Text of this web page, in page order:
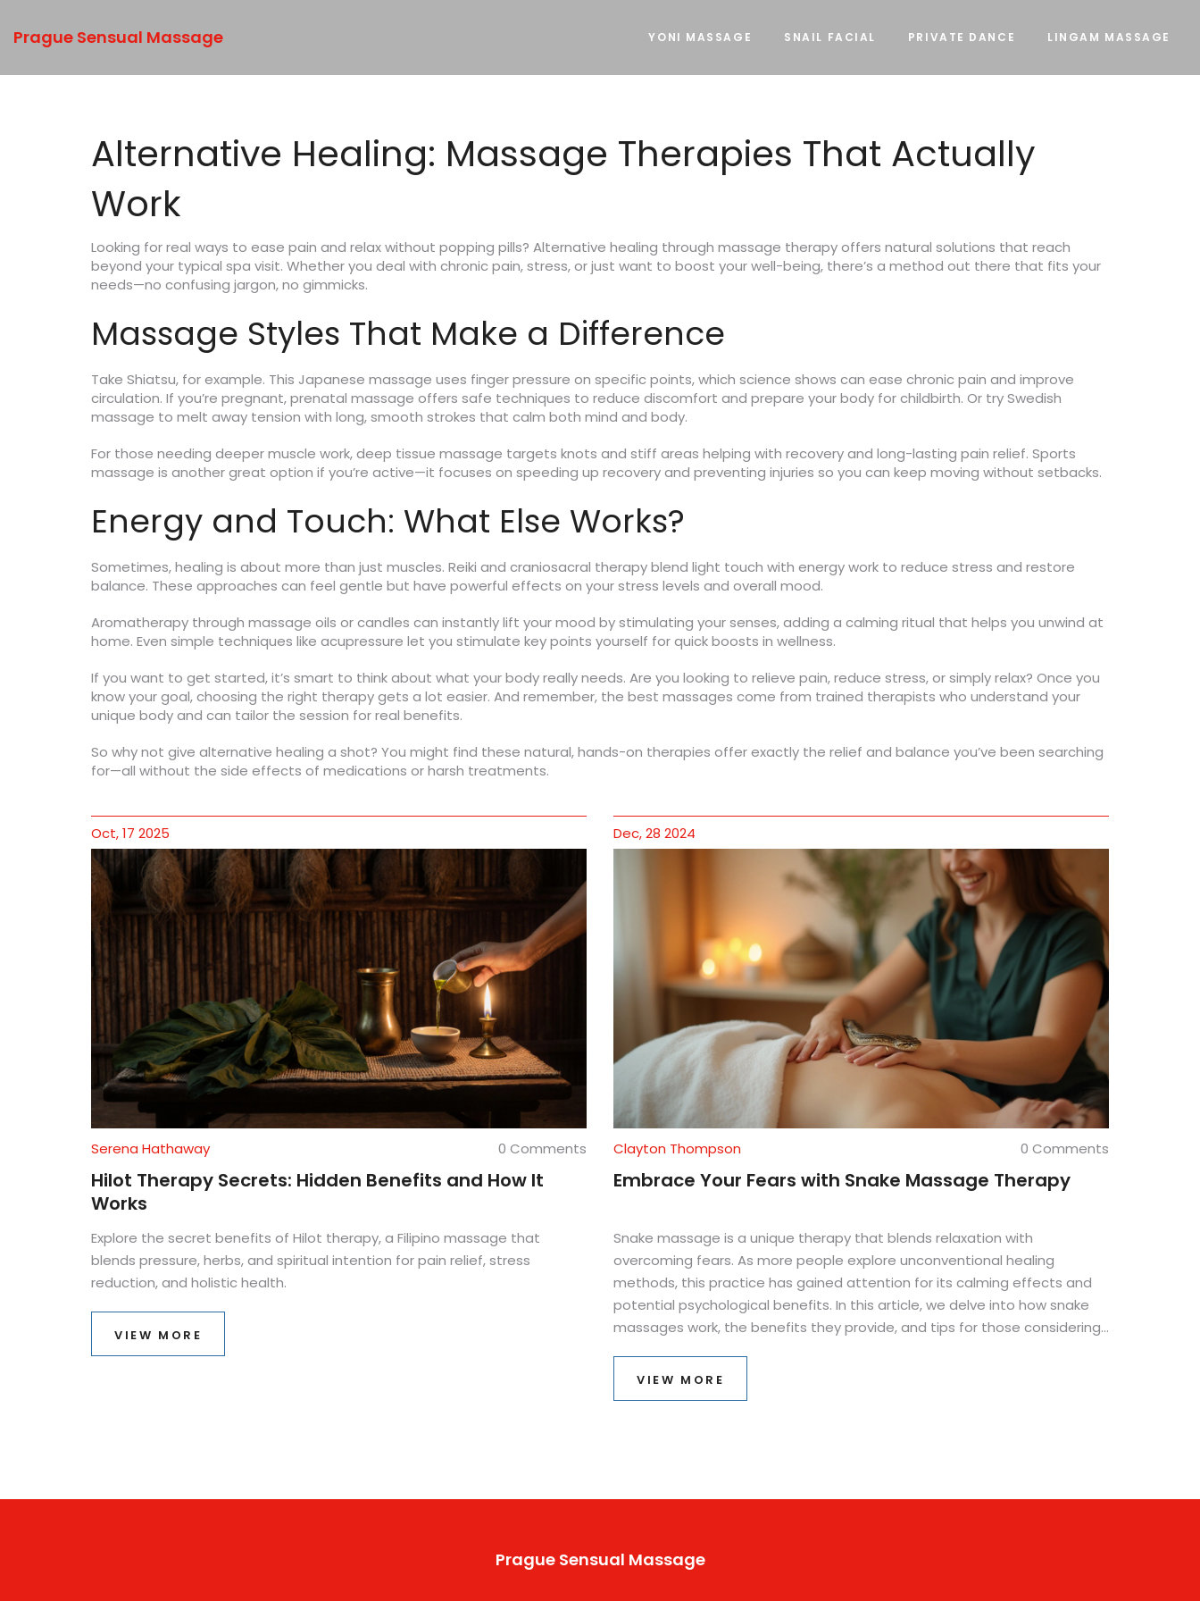
Prague Sensual Massage YONI MASSAGE SNAIL FACIAL PRIVATE DANCE LINGAM MASSAGE
Alternative Healing: Massage Therapies That Actually
Work
Looking for real ways to ease pain and relax without popping pills? Alternative healing through massage therapy offers natural solutions that reach
beyond your typical spa visit. Whether you deal with chronic pain, stress, or just want to boost your well-being, there’s a method out there that fits your
needs—no confusing jargon, no gimmicks.
Massage Styles That Make a Difference
Take Shiatsu, for example. This Japanese massage uses finger pressure on specific points, which science shows can ease chronic pain and improve
circulation. If you’re pregnant, prenatal massage offers safe techniques to reduce discomfort and prepare your body for childbirth. Or try Swedish
massage to melt away tension with long, smooth strokes that calm both mind and body.
For those needing deeper muscle work, deep tissue massage targets knots and stiff areas helping with recovery and long-lasting pain relief. Sports
massage is another great option if you’re active—it focuses on speeding up recovery and preventing injuries so you can keep moving without setbacks.
Energy and Touch: What Else Works?
Sometimes, healing is about more than just muscles. Reiki and craniosacral therapy blend light touch with energy work to reduce stress and restore
balance. These approaches can feel gentle but have powerful effects on your stress levels and overall mood.
Aromatherapy through massage oils or candles can instantly lift your mood by stimulating your senses, adding a calming ritual that helps you unwind at
home. Even simple techniques like acupressure let you stimulate key points yourself for quick boosts in wellness.
If you want to get started, it’s smart to think about what your body really needs. Are you looking to relieve pain, reduce stress, or simply relax? Once you
know your goal, choosing the right therapy gets a lot easier. And remember, the best massages come from trained therapists who understand your
unique body and can tailor the session for real benefits.
So why not give alternative healing a shot? You might find these natural, hands-on therapies offer exactly the relief and balance you’ve been searching
for—all without the side effects of medications or harsh treatments.
Oct, 17 2025
Serena Hathaway 0 Comments
Hilot Therapy Secrets: Hidden Benefits and How It
Works
Explore the secret benefits of Hilot therapy, a Filipino massage that
blends pressure, herbs, and spiritual intention for pain relief, stress
reduction, and holistic health.
VIEW MORE
Dec, 28 2024
Clayton Thompson 0 Comments
Embrace Your Fears with Snake Massage Therapy
Snake massage is a unique therapy that blends relaxation with
overcoming fears. As more people explore unconventional healing
methods, this practice has gained attention for its calming effects and
potential psychological benefits. In this article, we delve into how snake
massages work, the benefits they provide, and tips for those considering
might change how we face certain fears. Considering it has been
VIEW MORE
Prague Sensual Massage